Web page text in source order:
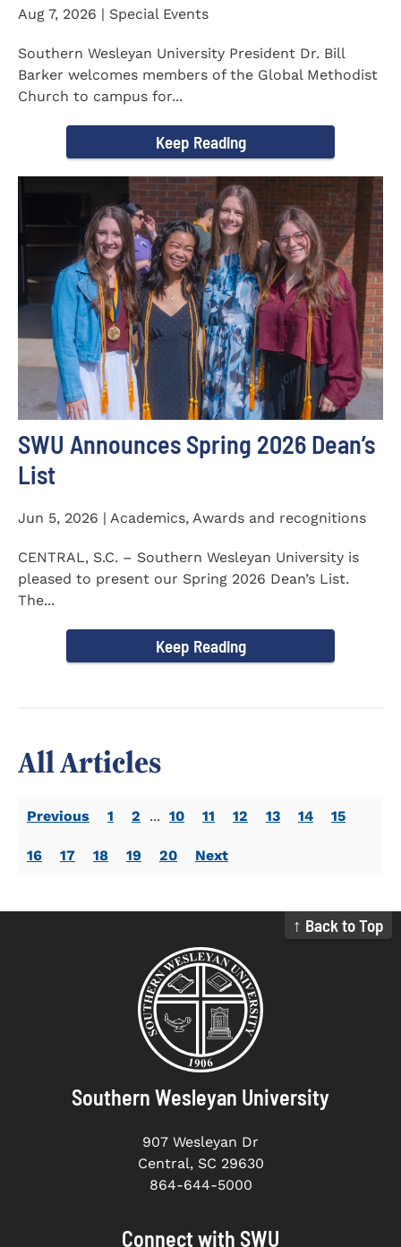
Aug 7, 2026 | Special Events
Southern Wesleyan University President Dr. Bill
Barker welcomes members of the Global Methodist
Church to campus for...
Keep Reading
SWU Announces Spring 2026 Dean’s
List
Jun 5, 2026 | Academics, Awards and recognitions
CENTRAL, S.C. – Southern Wesleyan University is
pleased to present our Spring 2026 Dean’s List.
The...
Keep Reading
All Articles
Previous 1 2 ... 10 11 12 13 14 15
16 17 18 19 20 Next
↑ Back to Top
Southern Wesleyan University
907 Wesleyan Dr
Central, SC 29630
864-644-5000
Connect with SWU